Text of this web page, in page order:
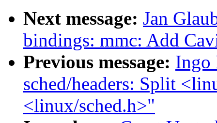
Next message: Jan
bindings: mmc: Add
Previous message: Ingo
sched/headers: Split
<linux/sched.h>"